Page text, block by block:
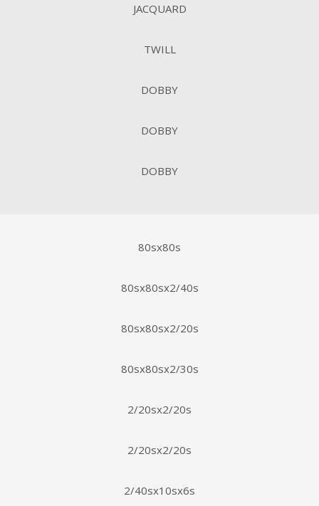
JACQUARD
TWILL
DOBBY
DOBBY
DOBBY
80sx80s
80sx80sx2/40s
80sx80sx2/20s
80sx80sx2/30s
2/20sx2/20s
2/20sx2/20s
2/40sx10sx6s